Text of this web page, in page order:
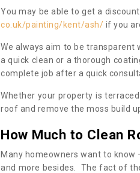
You may be able to get a
co.uk/painting/kent/ash/ if you
We always aim to be
a quick clean or a thorough
complete job after a quick
Whether your property is
roof and remove the moss build
How Much to Clean
Many homeowners want to
and more besides. The fact of